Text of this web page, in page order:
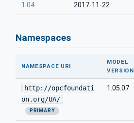
1.04 2017-11-22
Namespaces
NAMESPACE URI
MODEL
VERSION
http://opcfoundati
on.org/UA/
PRIMARY
1.05.07